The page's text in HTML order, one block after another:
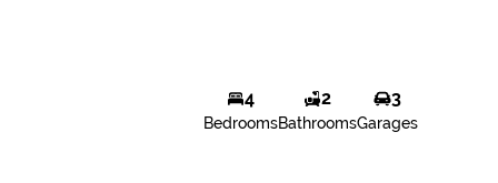
4
Bedrooms
2
Bathrooms
3
Garages